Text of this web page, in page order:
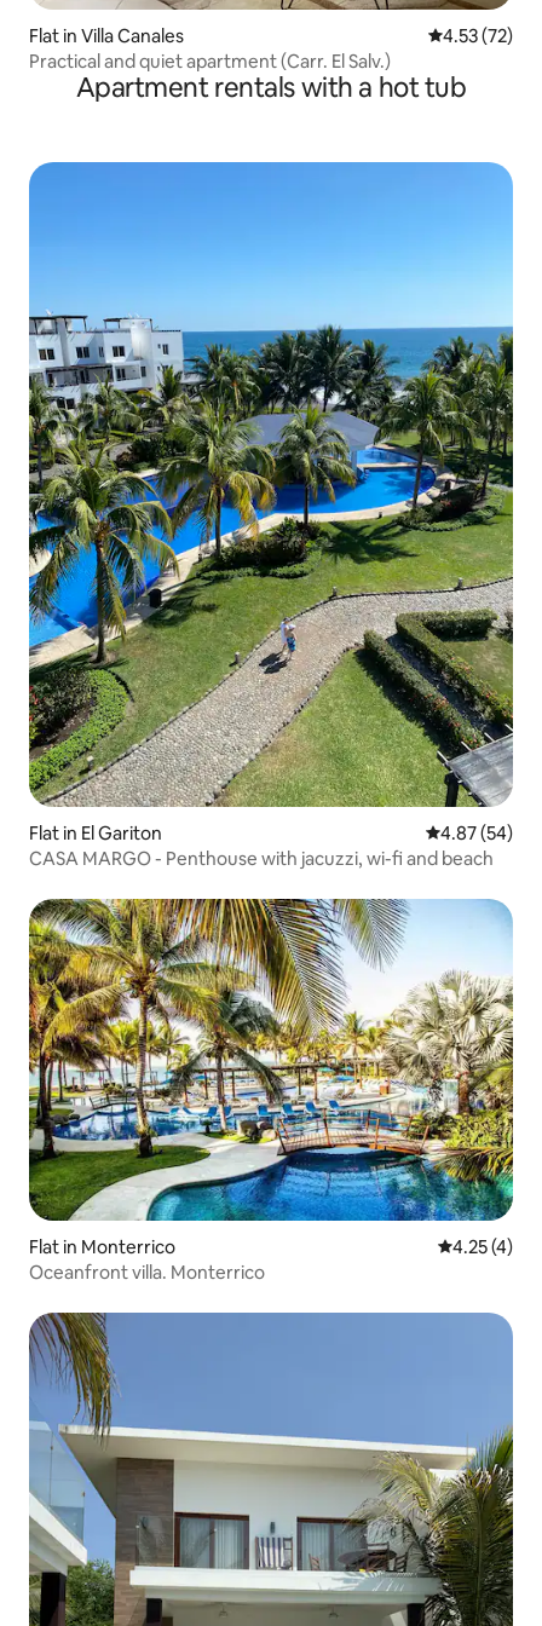
Flat in Villa Canales 4.53 out of 5
4.53 (72)
Practical and quiet apartment (Carr. El Salv.)
Apartment rentals with a hot tub
Flat in El Gariton 4.87 out of 5
4.87 (54)
CASA MARGO - Penthouse with jacuzzi, wi-fi and beach
Flat in Monterrico 4.25 out of
4.25 (4)
Oceanfront villa. Monterrico